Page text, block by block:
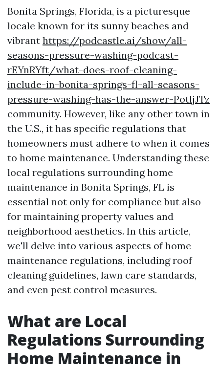
Bonita Springs, Florida, is a picturesque
locale known for its sunny beaches and
vibrant https://podcastle.ai/show/all-
seasons-pressure-washing-podcast-
rEYnRYft/what-does-roof-cleaning-
include-in-bonita-springs-fl-all-seasons-
pressure-washing-has-the-answer-PotljJTz
community. However, like any other town in
the U.S., it has specific regulations that
homeowners must adhere to when it comes
to home maintenance. Understanding these
local regulations surrounding home
maintenance in Bonita Springs, FL is
essential not only for compliance but also
for maintaining property values and
neighborhood aesthetics. In this article,
we'll delve into various aspects of home
maintenance regulations, including roof
cleaning guidelines, lawn care standards,
and even pest control measures.
What are Local
Regulations Surrounding
Home Maintenance in